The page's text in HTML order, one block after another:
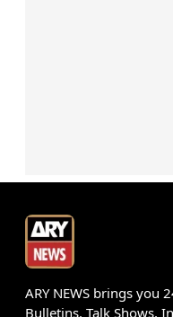
ARY NEWS brings you
Bulletins, Talk Shows,